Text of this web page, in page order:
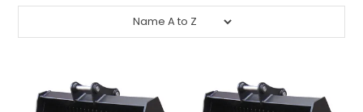
SPARE PARTS
NORM ACCESSORIES